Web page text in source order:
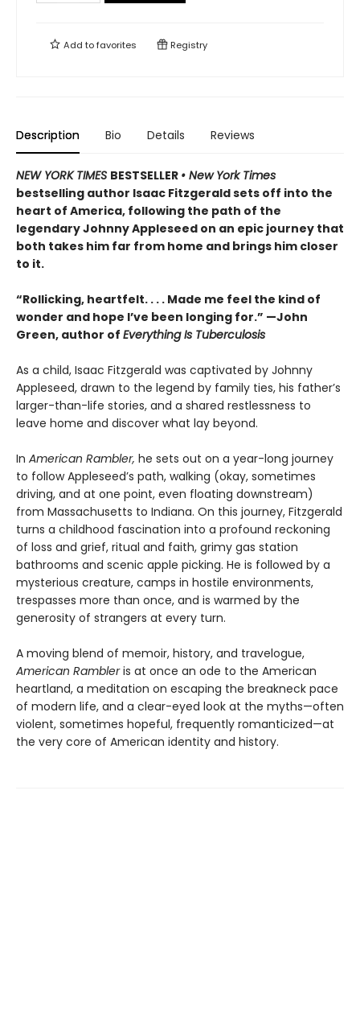
Add tofavorites Registry
Description Bio Details Reviews
NEW YORK TIMES BESTSELLER • New York Times
bestselling author Isaac Fitzgerald sets off into the
heart of America, following the path of the
legendary Johnny Appleseed on an epic journey that
both takes him far from home and brings him closer
to it.
“Rollicking, heartfelt. . . . Made me feel the kind of
wonder and hope I’ve been longing for.” —John
Green, author of Everything Is Tuberculosis
As a child, Isaac Fitzgerald was captivated by Johnny
Appleseed, drawn to the legend by family ties, his father’s
larger-than-life stories, and a shared restlessness to
leave home and discover what lay beyond.
In American Rambler, he sets out on a year-long journey
to follow Appleseed’s path, walking (okay, sometimes
driving, and at one point, even floating downstream)
from Massachusetts to Indiana. On this journey, Fitzgerald
turns a childhood fascination into a profound reckoning
of loss and grief, ritual and faith, grimy gas station
bathrooms and scenic apple picking. He is followed by a
mysterious creature, camps in hostile environments,
trespasses more than once, and is warmed by the
generosity of strangers at every turn.
A moving blend of memoir, history, and travelogue,
American Rambleris at once an ode to the American
heartland, a meditation on escaping the breakneck pace
of modern life, and a clear-eyed look at the myths—often
violent, sometimes hopeful, frequently romanticized—at
the very core of American identity and history.